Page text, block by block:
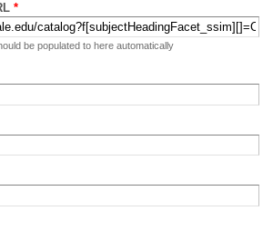
*
be populated to here automatically